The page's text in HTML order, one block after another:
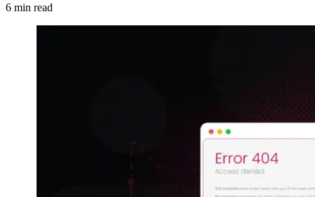
6 min read